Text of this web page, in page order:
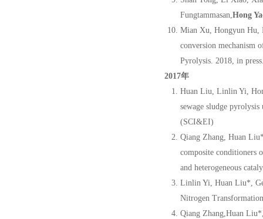
Fungtammasan,Hong
Mian Xu, Hongyun Hu,
conversion mechanism
Pyrolysis. 2018, in
2017年
Huan Liu, Linlin Yi,
sewage sludge
(SCI&EI)
Qiang Zhang, Huan
composite conditioners
and heterogeneous
Linlin Yi, Huan Liu*,
Nitrogen
Qiang Zhang,Huan